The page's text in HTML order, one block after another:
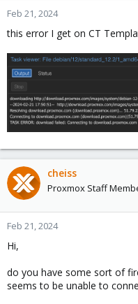
Feb 21, 2024
this error I get on CT
cheiss
Proxmox Staff
Feb 21, 2024
Hi,
do you have some sort of
seems to be unable to